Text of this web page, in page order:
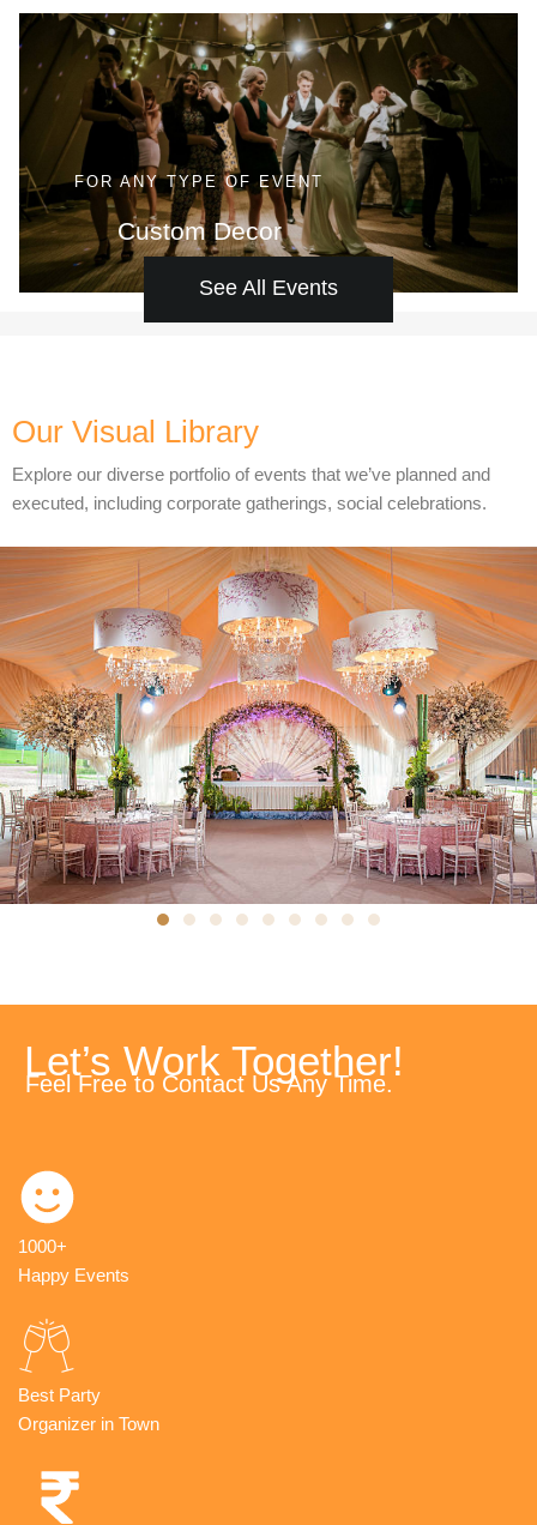
FOR ANY TYPE OF EVENT
Custom Decor
See All Events
Our Visual Library
Explore our diverse portfolio of events that we’ve planned and
executed, including corporate gatherings, social celebrations.
Let’s Work Together!
Feel Free to Contact Us Any Time.
1000+
Happy Events
Best Party
Organizer in Town